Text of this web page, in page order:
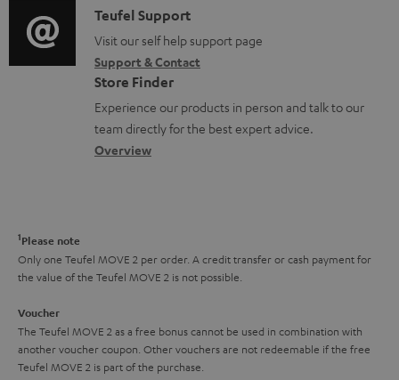
e
n
t
s
o
r
m
a
t
i
t
i
o
n
a
b
t
h
g
u
i
o
g
l
o
s
y
C
o
n
t
a
c
t
a
l
s
Teufel Support
Visit our self help support page
Support & Contact
Store Finder
Experience our products in person and talk to our
team directly for the best expert advice.
Overview
1Please note
Only one Teufel MOVE 2 per order. A credit transfer or cash payment for
the value of the Teufel MOVE 2 is not possible.
Voucher
The Teufel MOVE 2 as a free bonus cannot be used in combination with
another voucher coupon. Other vouchers are not redeemable if the free
Teufel MOVE 2 is part of the purchase.